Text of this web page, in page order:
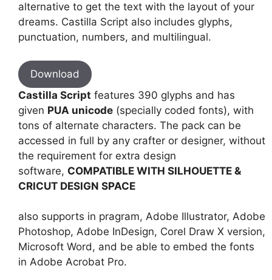
alternative to get the text with the layout of your
dreams. Castilla Script also includes glyphs,
punctuation, numbers, and multilingual.
Download
Castilla Script features 390 glyphs and has
given PUA unicode (specially coded fonts), with
tons of alternate characters. The pack can be
accessed in full by any crafter or designer, without
the requirement for extra design
software, COMPATIBLE WITH SILHOUETTE &
CRICUT DESIGN SPACE
also supports in pragram, Adobe Illustrator, Adobe
Photoshop, Adobe InDesign, Corel Draw X version,
Microsoft Word, and be able to embed the fonts
in Adobe Acrobat Pro.